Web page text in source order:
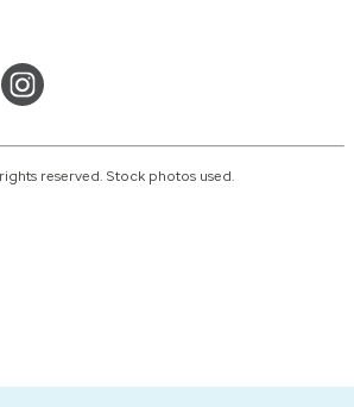
reserved. Stock photos used.